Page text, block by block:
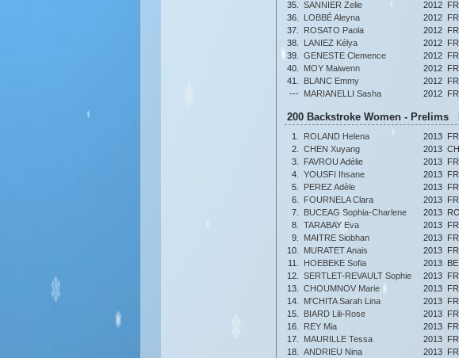
35. SANNIER Zelie 2012
36. LOBBÉ Aleyna 2012
37. ROSATO Paola 2012
38. LANIEZ Kélya 2012
39. GENESTE Clemence 2012
40. MOY Maiwenn 2012
41. BLANC Emmy 2012
--- MARIANELLI Sasha 2012
200 Backstroke Women - Prelims
1.
ROLAND Helena 2013
2. CHEN Xuyang 2013
3. FAVROU Adélie 2013
4. YOUSFI Ihsane 2013
5. PEREZ Adèle 2013
6. FOURNELA Clara 2013
7. BUCEAG Sophia-Charlene 2013
8. TARABAY Eva 2013
9. MAITRE Siobhan 2013
10. MURATET Anais 2013
11. HOEBEKE Sofia 2013 BEL
12. SERTLET-REVAULT Sophie 2013
13. CHOUMNOV Marie 2013
14. M'CHITA Sarah Lina 2013
15. BIARD Lili-Rose 2013
16. REY Mia 2013
17. MAURILLE Tessa 2013
18. ANDRIEU Nina 2013